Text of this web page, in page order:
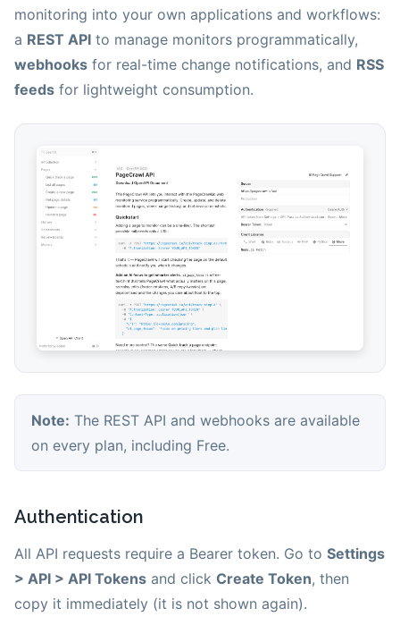
monitoring into your own applications and workflows:
a REST API to manage monitors programmatically,
webhooks for real-time change notifications, and RSS
feeds for lightweight consumption.
Note: The REST API and webhooks are available
on every plan, including Free.
Authentication
All API requests require a Bearer token. Go to Settings
> API > API Tokens and click Create Token, then
copy it immediately (it is not shown again).